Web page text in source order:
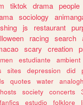
tiktok drama people
sociology
js restaurant
racing search
scary creation
estudiante ambient
sites depression did
quotes water
society concerts
fanfics estudio folklore